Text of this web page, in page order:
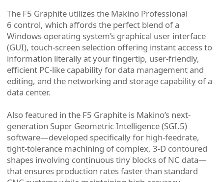
The F5 Graphite utilizes the Makino Professional
6 control, which affords the perfect blend of a
Windows operating system’s graphical user interface
(GUI), touch-screen selection offering instant access to
information literally at your fingertip, user-friendly,
efficient PC-like capability for data management and
editing, and the networking and storage capability of a
data center.
Also featured in the F5 Graphite is Makino’s next-
generation Super Geometric Intelligence (SGI.5)
software—developed specifically for high-feedrate,
tight-tolerance machining of complex, 3-D contoured
shapes involving continuous tiny blocks of NC data—
that ensures production rates faster than standard